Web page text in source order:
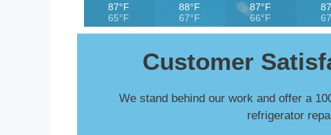
87°F
65°F
88°F
67°F
87°F
66°F
Customer
We stand behind our work and offer a
refrigerator